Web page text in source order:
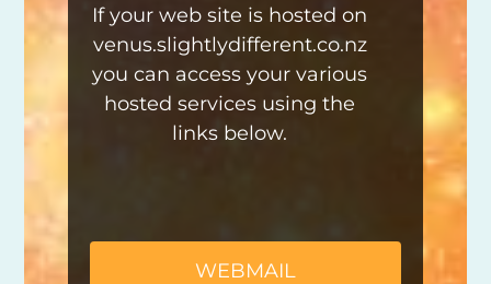
If your web site is hosted on
venus.slightlydifferent.co.nz
you can access your various
hosted services using the
links below.
WEBMAIL